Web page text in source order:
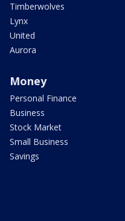
Timberwolves
Lynx
United
Aurora
Money
Personal Finance
Business
Stock Market
Small Business
Savings